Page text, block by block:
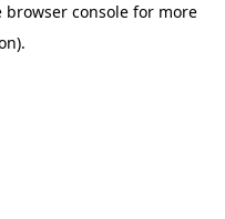
browser console for more